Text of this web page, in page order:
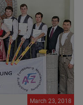
March 23, 2018